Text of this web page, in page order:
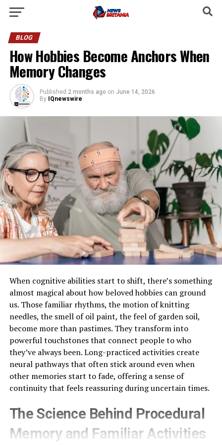
BLOG
How Hobbies Become Anchors When
Memory Changes
Published 2 months ago on June 14, 2026
By IQnewswire
When cognitive abilities start to shift, there’s something
almost magical about how beloved hobbies can ground
us. Those familiar rhythms, the motion of knitting
needles, the smell of oil paint, the feel of garden soil,
become more than pastimes. They transform into
powerful touchstones that connect people to who
they’ve always been. Long-practiced activities create
neural pathways that often stick around even when
other memories start to fade, offering a sense of
continuity that feels reassuring during uncertain times.
The Science Behind Procedural
Memory and Familiar Activities